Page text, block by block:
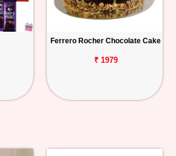
Ferrero Rocher Chocolate Cake
₹ 1979